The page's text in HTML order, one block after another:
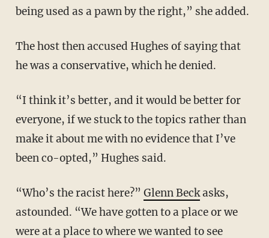
being used as a pawn by the right,” she added.
The host then accused Hughes of saying that
he was a conservative, which he denied.
“I think it’s better, and it would be better for
everyone, if we stuck to the topics rather than
make it about me with no evidence that I’ve
been co-opted,” Hughes said.
“Who’s the racist here?” Glenn Beckasks,
astounded. “We have gotten to a place or we
were at a place to where we wanted to see